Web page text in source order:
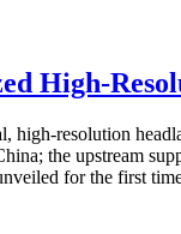
High-
resolution
the upstream
for the first